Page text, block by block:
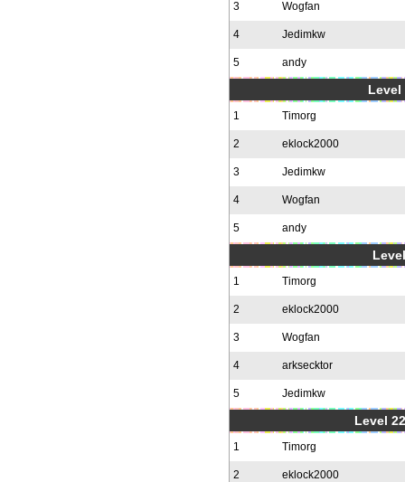
3 Wogfan
4 Jedimkw
5 andy
Level
1 Timorg
2 eklock2000
3 Jedimkw
4 Wogfan
5 andy
1 Timorg
2 eklock2000
3 Wogfan
4 arksecktor
5 Jedimkw
Level
1 Timorg
2 eklock2000